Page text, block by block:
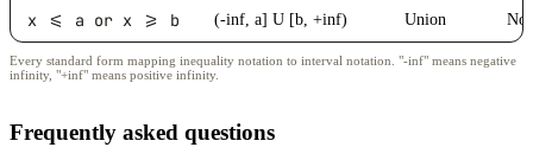
x <= a or x >= b (-inf, a] U [b, +inf) Union No
Every standard form mapping inequality notation to interval notation. "-inf" means negative
infinity, "+inf" means positive infinity.
Frequently asked questions